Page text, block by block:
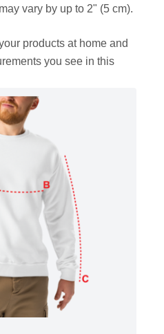
vary by up to 2" (5 cm).
products at home and
you see in this